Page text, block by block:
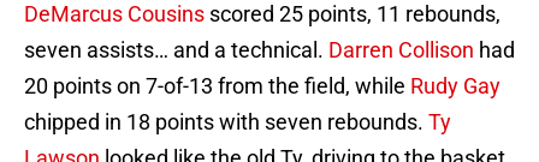
DeMarcus Cousins scored 25 points, 11 rebounds,
seven assists… and a technical. Darren Collison had
20 points on 7-of-13 from the field, while Rudy Gay
chipped in 18 points with seven rebounds. Ty